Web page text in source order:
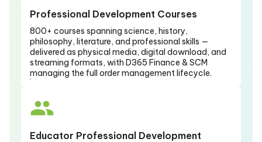
Professional Development Courses
800+ courses spanning science, history,
philosophy, literature, and professional skills —
delivered as physical media, digital download, and
streaming formats, with D365 Finance & SCM
managing the full order management lifecycle.
Educator Professional Development